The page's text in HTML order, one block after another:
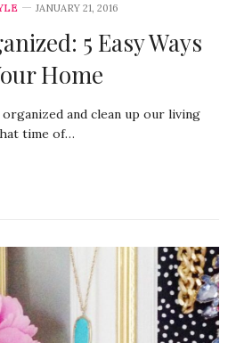
JANUARY 21, 2016
5 Easy Ways
Home
and clean up our living
time of…